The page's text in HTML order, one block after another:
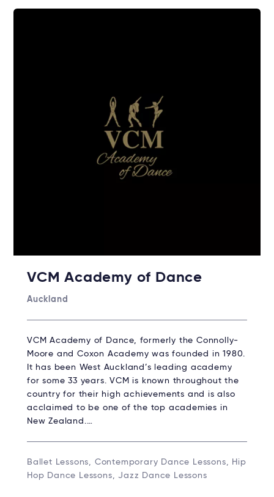
VCM Academy of Dance
Auckland
VCM Academy of Dance, formerly the Connolly-
Moore and Coxon Academy was founded in 1980.
It has been West Auckland’s leading academy
for some 33 years. VCM is known throughout the
country for their high achievements and is also
acclaimed to be one of the top academies in
New Zealand.…
Ballet Lessons, Contemporary Dance Lessons, Hip
Hop Dance Lessons, Jazz Dance Lessons